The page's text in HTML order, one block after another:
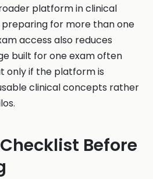
platform in clinical
for more than one
access also reduces
built for one exam often
only if the platform is
clinical concepts rather
Before